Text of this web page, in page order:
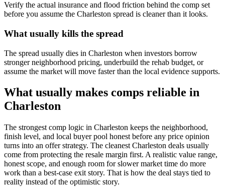
Verify the actual insurance and flood friction behind the comp set
before you assume the Charleston spread is cleaner than it looks.
What usually kills the spread
The spread usually dies in Charleston when investors borrow
stronger neighborhood pricing, underbuild the rehab budget, or
assume the market will move faster than the local evidence supports.
What usually makes comps reliable in
Charleston
The strongest comp logic in Charleston keeps the neighborhood,
finish level, and local buyer pool honest before any price opinion
turns into an offer strategy. The cleanest Charleston deals usually
come from protecting the resale margin first. A realistic value range,
honest scope, and enough room for slower market time do more
work than a best-case exit story. That is how the deal stays tied to
reality instead of the optimistic story.